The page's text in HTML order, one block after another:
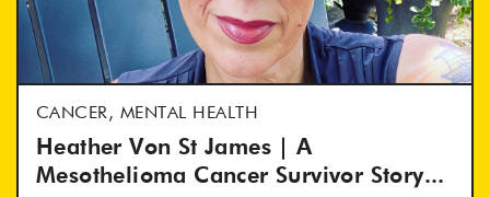
CANCER, MENTAL HEALTH
Heather Von St James | A
Mesothelioma Cancer Survivor Story...